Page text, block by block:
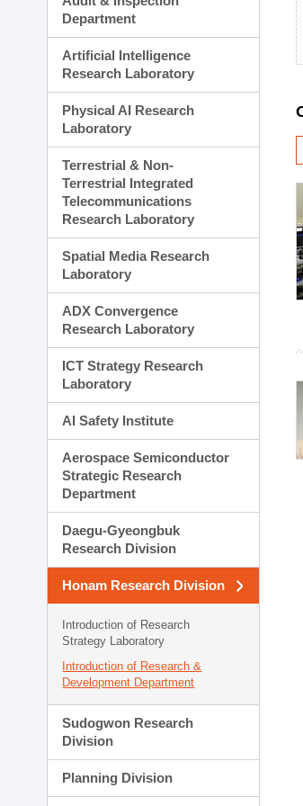
Department
Artificial Intelligence
Research Laboratory
Physical AI Research
Laboratory
Terrestrial & Non-
Terrestrial Integrated
Telecommunications
Research Laboratory
Spatial Media Research
Laboratory
ADX Convergence
Research Laboratory
ICT Strategy Research
Laboratory
AI Safety Institute
Aerospace Semiconductor
Strategic Research
Department
Daegu-Gyeongbuk
Research Division
Honam Research Division
Introduction of Research
Strategy Laboratory
Introduction of Research &
Development Department
Sudogwon Research
Division
Planning Division